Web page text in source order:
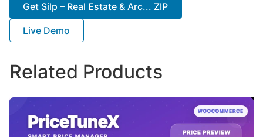
Get Silp – Real Estate & Arc... ZIP
Live Demo
Related Products